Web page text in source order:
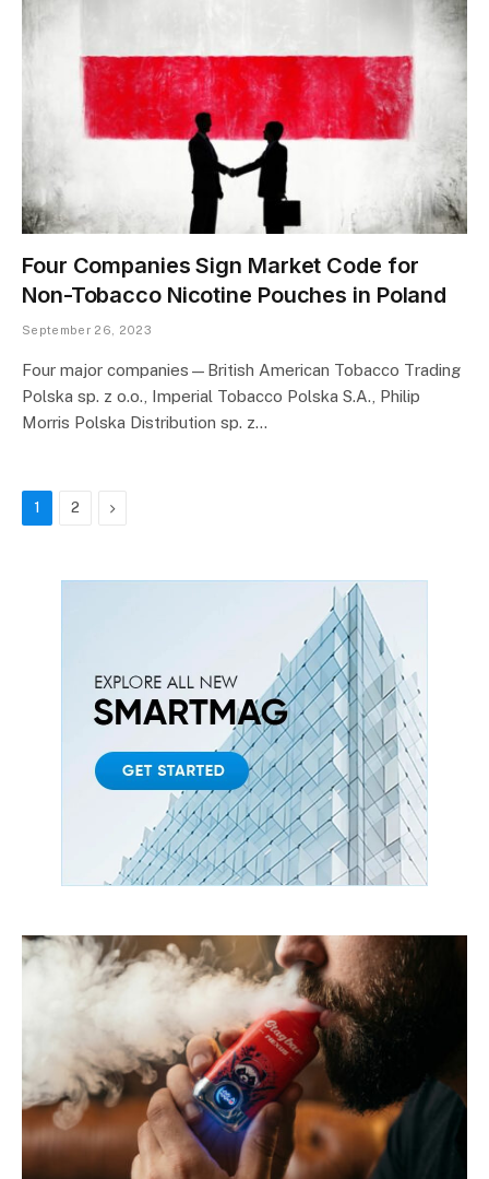
Four Companies Sign Market Code for
Non-Tobacco Nicotine Pouches in Poland
September 26, 2023
Four major companies—British American Tobacco Trading
Polska sp. z o.o., Imperial Tobacco Polska S.A., Philip
Morris Polska Distribution sp. z…
1 2 Next